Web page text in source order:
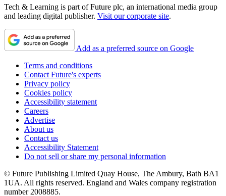
Tech & Learning is part of Future plc, an international media group
and leading digital publisher. Visit our corporate site.
Add as a preferred source on Google
Terms and conditions
Contact Future's experts
Privacy policy
Cookies policy
Accessibility statement
Careers
Advertise
About us
Contact us
Accessibility Statement
Do not sell or share my personal information
© Future Publishing Limited Quay House, The Ambury, Bath BA1
1UA. All rights reserved. England and Wales company registration
number 2008885.